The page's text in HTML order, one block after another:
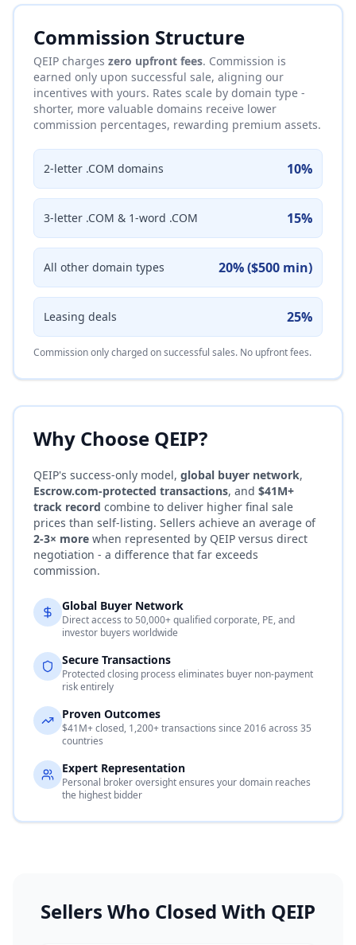
Commission Structure
QEIP charges zero upfront fees. Commission is
earned only upon successful sale, aligning our
incentives with yours. Rates scale by domain type -
shorter, more valuable domains receive lower
commission percentages, rewarding premium assets.
2-letter .COM domains 10%
3-letter .COM & 1-word .COM 15%
All other domain types 20% ($500 min)
Leasing deals 25%
Commission only charged on successful sales. No upfront fees.
Why Choose QEIP?
QEIP's success-only model, global buyer network,
Escrow.com-protected transactions, and $41M+
track record combine to deliver higher final sale
prices than self-listing. Sellers achieve an average of
2-3× more when represented by QEIP versus direct
negotiation - a difference that far exceeds
commission.
Global Buyer Network
Direct access to 50,000+ qualified corporate, PE, and
investor buyers worldwide
Secure Transactions
Protected closing process eliminates buyer non-payment
risk entirely
Proven Outcomes
$41M+ closed, 1,200+ transactions since 2016 across 35
countries
Expert Representation
Personal broker oversight ensures your domain reaches
the highest bidder
Sellers Who Closed With QEIP